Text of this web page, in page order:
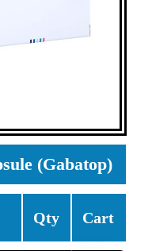
(Gabatop)
Qty Cart